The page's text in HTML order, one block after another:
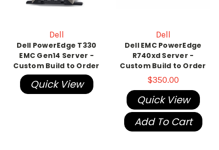
Dell
Dell PowerEdge T330
EMC Gen14 Server -
Custom Build to Order
Quick View
Dell
Dell EMC PowerEdge
R740xd Server -
Custom Build to Order
$350.00
Quick View
Add To Cart